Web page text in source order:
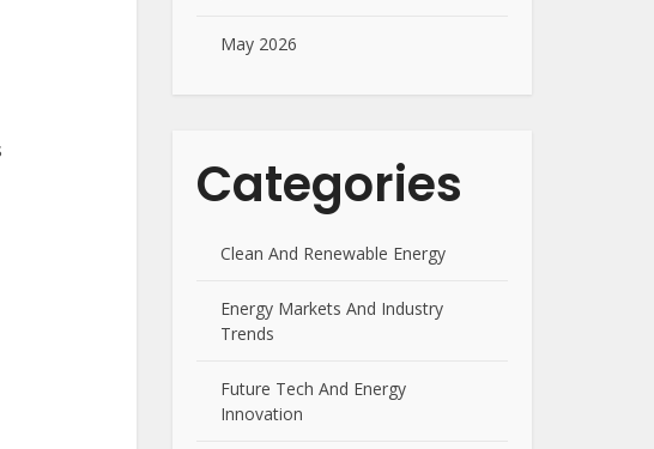
May 2026
Categories
Clean And Renewable Energy
Energy Markets And Industry
Trends
Future Tech And Energy
Innovation